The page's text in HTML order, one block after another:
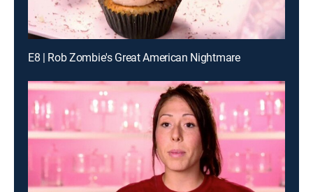
E8 | Rob Zombie's Great American Nightmare